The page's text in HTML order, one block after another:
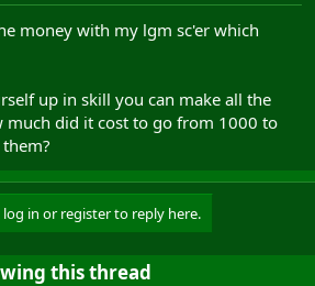
money with my lgm sc'er which
up in skill you can make all the
much did it cost to go from 1000 to
log in or register to reply here.
this thread